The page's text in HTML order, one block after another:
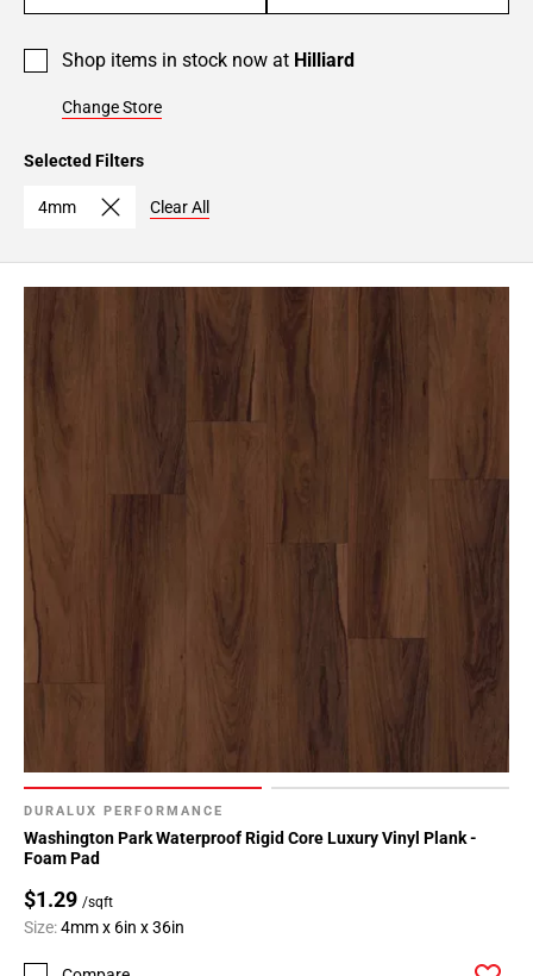
Shop items in stock now at Hilliard
Change Store
Selected Filters
4mm Clear All
DURALUX PERFORMANCE
Washington Park Waterproof Rigid Core Luxury Vinyl Plank -
Foam Pad
$1.29 /sqft
Size:4mm x 6in x 36in